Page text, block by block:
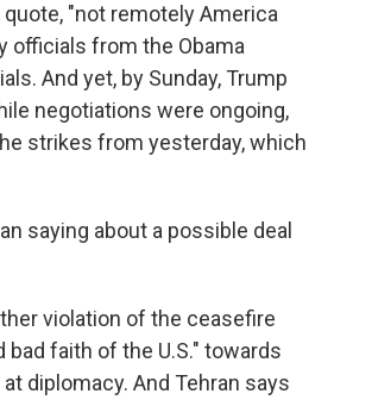
"not remotely America
officials from the Obama
And yet, by Sunday, Trump
negotiations were ongoing,
strikes from yesterday, which
saying about a possible deal
violation of the ceasefire
bad faith of the U.S." towards
diplomacy. And Tehran says